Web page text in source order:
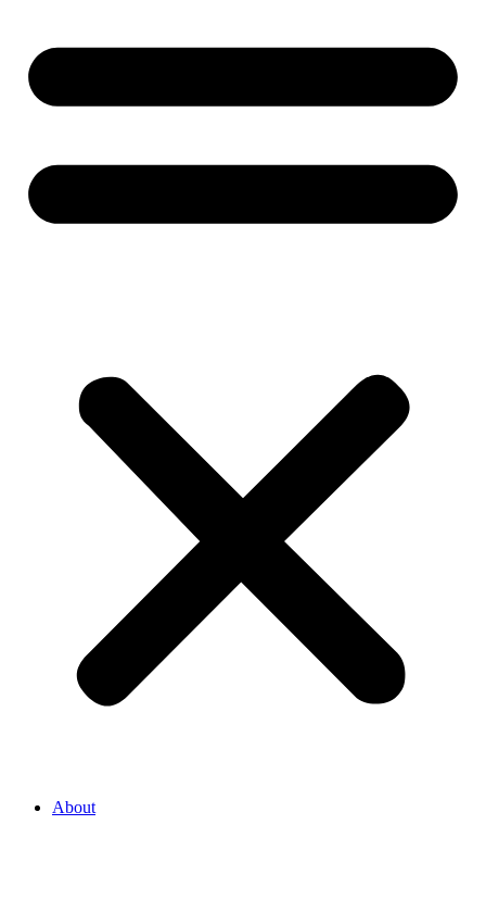
About